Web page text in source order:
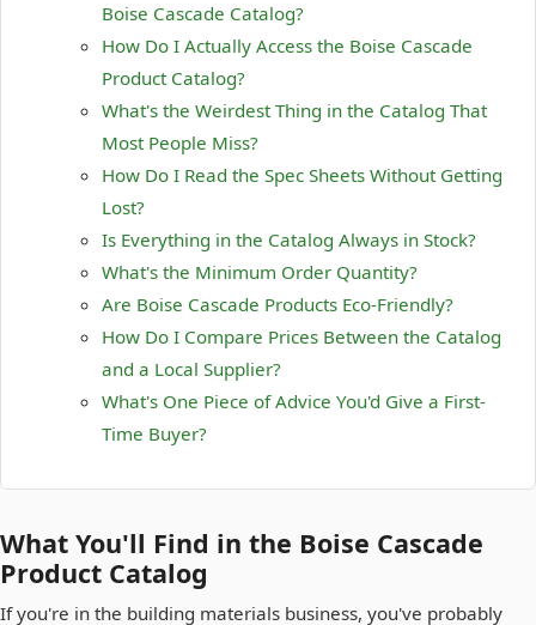
Boise Cascade Catalog?
How Do I Actually Access the Boise Cascade
Product Catalog?
What's the Weirdest Thing in the Catalog That
Most People Miss?
How Do I Read the Spec Sheets Without Getting
Lost?
Is Everything in the Catalog Always in Stock?
What's the Minimum Order Quantity?
Are Boise Cascade Products Eco-Friendly?
How Do I Compare Prices Between the Catalog
and a Local Supplier?
What's One Piece of Advice You'd Give a First-
Time Buyer?
What You'll Find in the Boise Cascade
Product Catalog
If you're in the building materials business, you've probably